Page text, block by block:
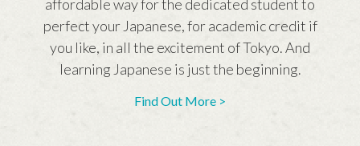
affordable way for the dedicated student to
perfect your Japanese, for academic credit if
you like, in all the excitement of Tokyo. And
learning Japanese is just the beginning.
Find Out More >